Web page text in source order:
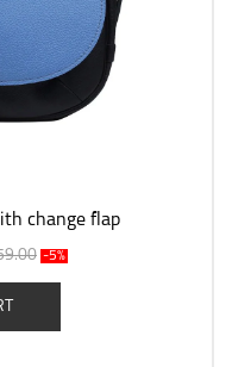
change flap
-5%